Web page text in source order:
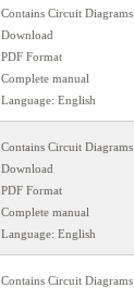
Contains Circuit Diagrams
Download
PDF Format
Complete manual
Language: English
Contains Circuit Diagrams
Download
PDF Format
Complete manual
Language: English
Contains Circuit Diagrams